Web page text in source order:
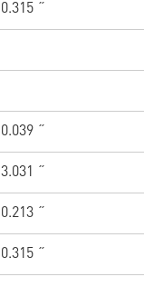
0.315 ˝
0.039 ˝
3.031 ˝
0.213 ˝
0.315 ˝